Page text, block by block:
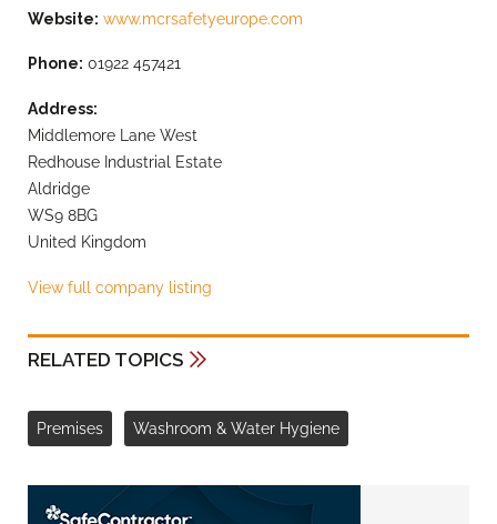
Website: www.mcrsafetyeurope.com
Phone: 01922 457421
Address:
Middlemore Lane West
Redhouse Industrial Estate
Aldridge
WS9 8BG
United Kingdom
View full company listing
RELATED TOPICS
Premises Washroom & Water Hygiene